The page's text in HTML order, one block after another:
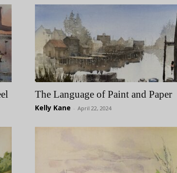
The Language of Paint and Paper
Kelly Kane - April 22, 2024